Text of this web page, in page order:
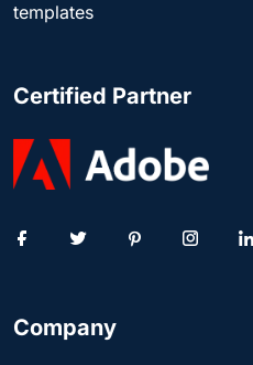
templates
Certified Partner
Company